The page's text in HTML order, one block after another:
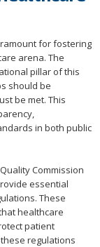
for fostering
arena. The
pillar of this
should be
be met. This
in both public
Commission
essential
These
healthcare
patient
regulations